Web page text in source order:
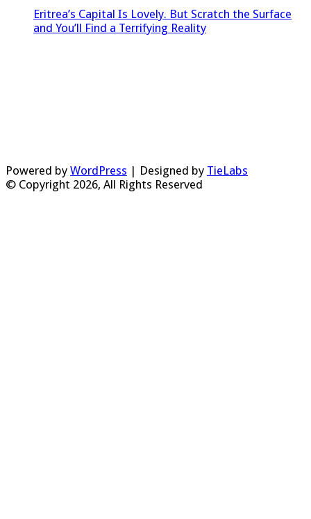
Eritrea’s Capital Is Lovely. But Scratch the Surface
and You’ll Find a Terrifying Reality
Powered by WordPress | Designed by TieLabs
© Copyright 2026, All Rights Reserved